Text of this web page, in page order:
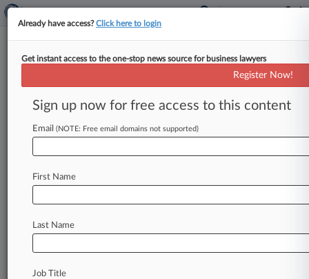
Expert Analysis
Yates Memo: Increasing The
Perils Of Parallel Proceedings
Law360, New York ( November 3, 2015, 10:33
Already have access?Click here to login
Get instant access to the one-stop news source for business lawyers
Register Now!
Sign up now for free access to this content
Email (NOTE: Free email domains not supported)
First Name
Last Name
Job Title